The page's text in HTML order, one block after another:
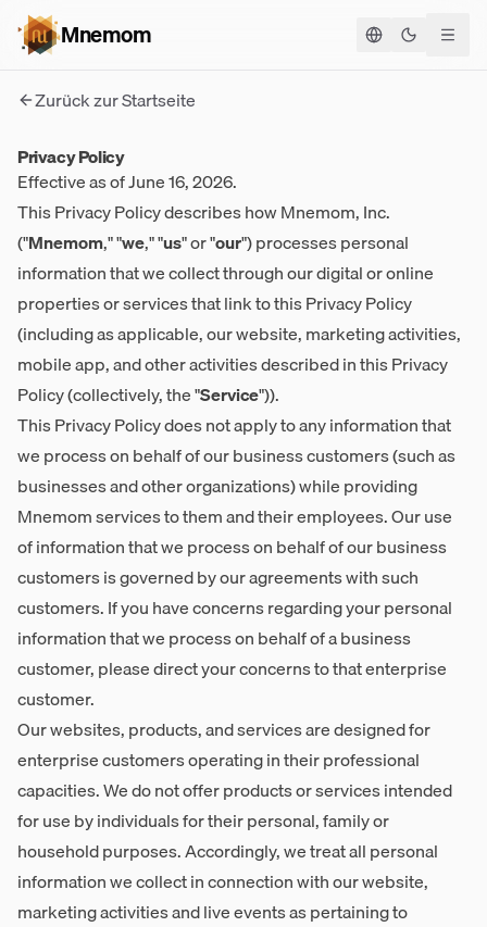
Mnemom Theme
Zurück zur Startseite
Privacy Policy
Effective as of June 16, 2026.
This Privacy Policy describes how Mnemom, Inc.
("Mnemom," "we," "us" or "our") processes personal
information that we collect through our digital or online
properties or services that link to this Privacy Policy
(including as applicable, our website, marketing activities,
mobile app, and other activities described in this Privacy
Policy (collectively, the "Service")).
This Privacy Policy does not apply to any information that
we process on behalf of our business customers (such as
businesses and other organizations) while providing
Mnemom services to them and their employees. Our use
of information that we process on behalf of our business
customers is governed by our agreements with such
customers. If you have concerns regarding your personal
information that we process on behalf of a business
customer, please direct your concerns to that enterprise
customer.
Our websites, products, and services are designed for
enterprise customers operating in their professional
capacities. We do not offer products or services intended
for use by individuals for their personal, family or
household purposes. Accordingly, we treat all personal
information we collect in connection with our website,
marketing activities and live events as pertaining to